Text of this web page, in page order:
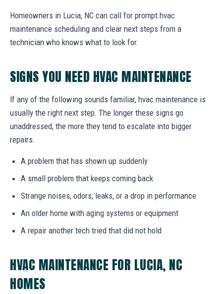
Homeowners in Lucia, NC can call for prompt hvac
maintenance scheduling and clear next steps from a
technician who knows what to look for.
SIGNS YOU NEED HVAC MAINTENANCE
If any of the following sounds familiar, hvac maintenance is
usually the right next step. The longer these signs go
unaddressed, the more they tend to escalate into bigger
repairs.
A problem that has shown up suddenly
A small problem that keeps coming back
Strange noises, odors, leaks, or a drop in performance
An older home with aging systems or equipment
A repair another tech tried that did not hold
HVAC MAINTENANCE FOR LUCIA, NC
HOMES